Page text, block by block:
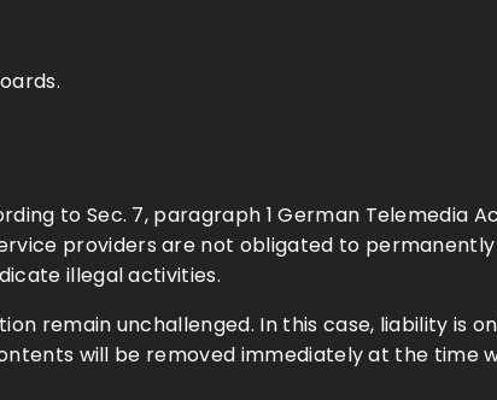
to Sec. 7, paragraph 1 German Telemedia
providers are not obligated to permanently
illegal activities.
remain unchallenged. In this case, liability is
will be removed immediately at the time